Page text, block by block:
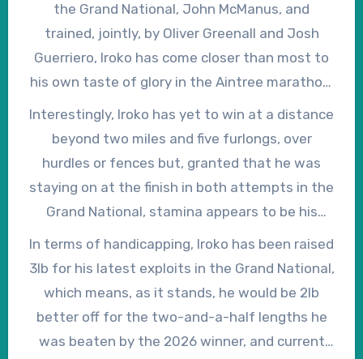
the Grand National, John McManus, and
trained, jointly, by Oliver Greenall and Josh
Guerriero, Iroko has come closer than most to
his own taste of glory in the Aintree marathon,
having finished fourth, as second-favourite, in
2025 and second in 2026. Still only an eight-
year-old, Iroko was, in fact, installed as
favourite for the 2026 Grand National when
the weights were published, but drifted
run in the Ultima Handicap Chase at the
Cheltenham Festival, after which he scoped
dirty. Unperturbed, Guerriero told the ‘Racing
Post’ that Iroko had “been a much more
complete horse” since his previous attempt in
Interestingly, Iroko has yet to win at a distance
beyond two miles and five furlongs, over
hurdles or fences but, granted that he was
staying on at the finish in both attempts in the
Grand National, stamina appears to be his
strong suit. On British soil, he has won on going
ranging from ‘good’ to ‘soft’ and he was placed
on ‘very soft’ over hurdles in his native France,
so underfoot conditions at Aintree should be
no cause for concern, regardless of the
In terms of handicapping, Iroko has been raised
3lb for his latest exploits in the Grand National,
which means, as it stands, he would be 2lb
better off for the two-and-a-half lengths he
was beaten by the 2026 winner, and current